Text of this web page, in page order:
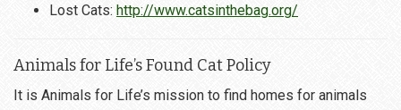
Lost Cats: http://www.catsinthebag.org/
Animals for Life’s Found Cat Policy
It is Animals for Life’s mission to find homes for animals